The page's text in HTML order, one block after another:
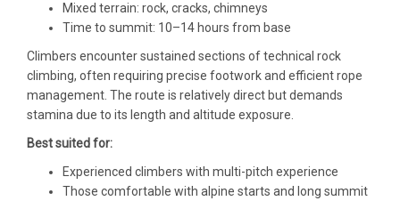
Mixed terrain: rock, cracks, chimneys
Time to summit: 10–14 hours from base
Climbers encounter sustained sections of technical rock
climbing, often requiring precise footwork and efficient rope
management. The route is relatively direct but demands
stamina due to its length and altitude exposure.
Best suited for:
Experienced climbers with multi-pitch experience
Those comfortable with alpine starts and long summit